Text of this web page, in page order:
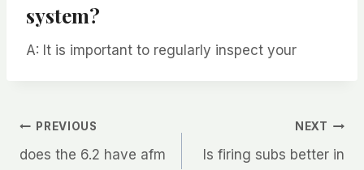
system?
A: It is important to regularly inspect your
Post
PREVIOUS
does the 6.2 have afm
NEXT
Is firing subs better in